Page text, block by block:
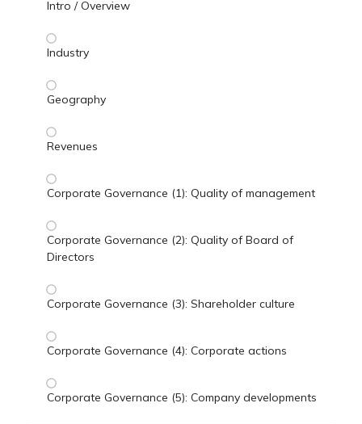
Intro / Overview
Industry
Geography
Revenues
Corporate Governance (1): Quality of management
Corporate Governance (2): Quality of Board of
Directors
Corporate Governance (3): Shareholder culture
Corporate Governance (4): Corporate actions
Corporate Governance (5): Company developments